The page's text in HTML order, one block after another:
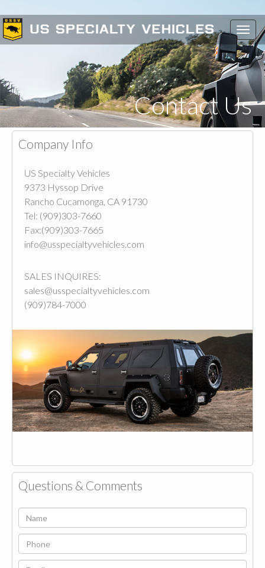
Contact Us
Company Info
US Specialty Vehicles
9373 Hyssop Drive
Rancho Cucamonga, CA 91730
Tel: (909)303-7660
Fax:(909)303-7665
info@usspecialtyvehicles.com
SALES INQUIRES:
sales@usspecialtyvehicles.com
(909)784-7000
Questions & Comments